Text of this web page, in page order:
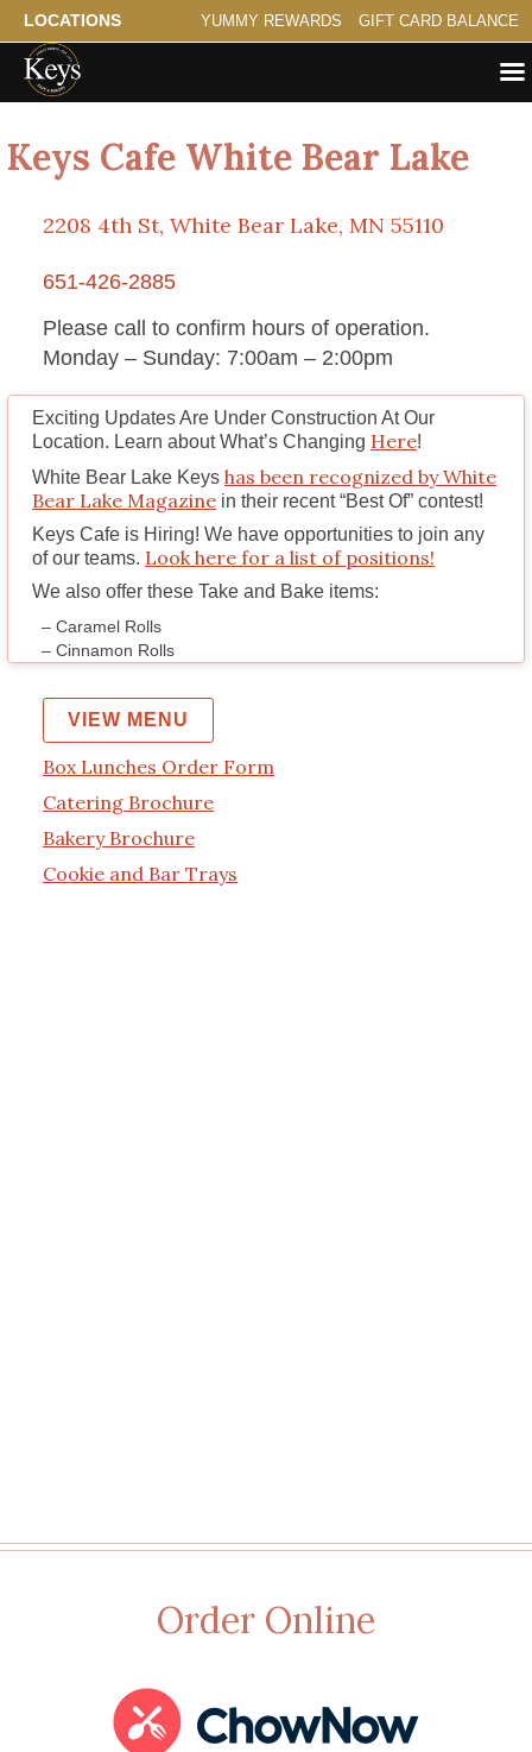
LOCATIONS YUMMY REWARDS GIFT CARD BALANCE
Keys Cafe White Bear Lake
2208 4th St, White Bear Lake, MN 55110
651-426-2885
Please call to confirm hours of operation.
Monday – Sunday: 7:00am – 2:00pm
Exciting Updates Are Under Construction At Our
Location. Learn about What’s Changing Here!
White Bear Lake Keys has been recognized by White
Bear Lake Magazine in their recent “Best Of” contest!
Keys Cafe is Hiring! We have opportunities to join any
of our teams. Look here for a list of positions!
We also offer these Take and Bake items:
– Caramel Rolls
– Cinnamon Rolls
VIEW MENU
Box Lunches Order Form
Catering Brochure
Bakery Brochure
Cookie and Bar Trays
Order Online